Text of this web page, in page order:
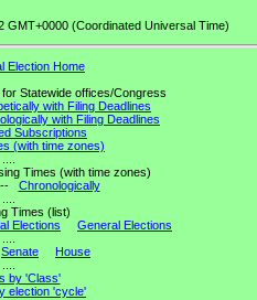
GMT+0000 (Coordinated Universal Time)
Election Home
Statewide offices/Congress
with Filing Deadlines
with Filing Deadlines
Subscriptions
(with time zones)
Times (with time zones)
Chronologically
Times (list)
Elections
General Elections
Senate
House
by 'Class'
election 'cycle'